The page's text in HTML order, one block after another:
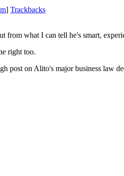
] Trackbacks
from what I can tell he's smart,
right too.
post on Alito's major business law